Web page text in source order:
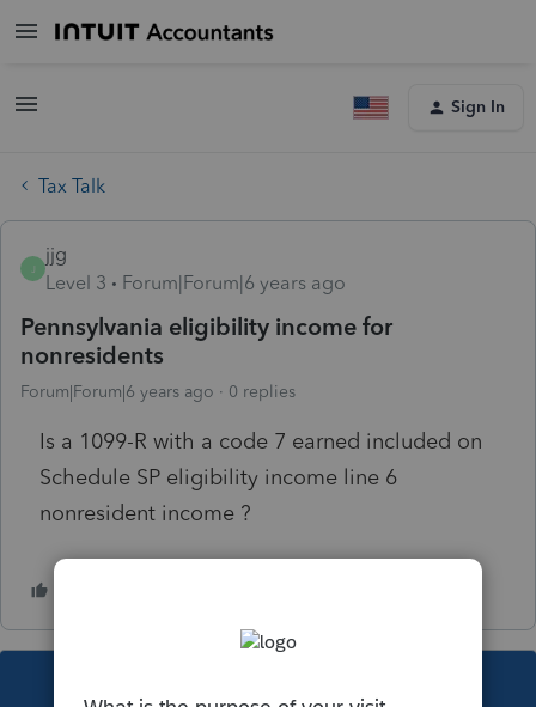
Sign In
Tax Talk
J
jjg
Level 3
Forum|Forum|6 years ago
Pennsylvania eligibility income for
nonresidents
Forum|Forum|6 years ago 0 replies
Is a 1099-R with a code 7 earned included on
Schedule SP eligibility income line 6
nonresident income ?